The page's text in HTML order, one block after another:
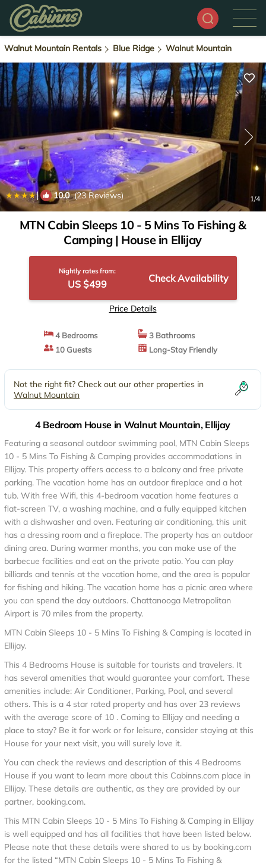
Walnut Mountain Rentals Blue Ridge Walnut Mountain
| 10.0(23 Reviews) 1/4
MTN Cabin Sleeps 10 - 5 Mins To Fishing &
Camping | House in Ellijay
Nightly rates from:
US $499 Check Availability
Price Details
4 Bedrooms
3 Bathrooms
10 Guests
Long-Stay Friendly
Not the right fit? Check out our other properties in
Walnut Mountain
4 Bedroom House in Walnut Mountain, Ellijay
Featuring a seasonal outdoor swimming pool, MTN Cabin Sleeps
10 - 5 Mins To Fishing & Camping provides accommodations in
Ellijay. This property offers access to a balcony and free private
parking. The vacation home has an outdoor fireplace and a hot
tub. With free Wifi, this 4-bedroom vacation home features a
flat-screen TV, a washing machine, and a fully equipped kitchen
with a dishwasher and oven. Featuring air conditioning, this unit
has a dressing room and a fireplace. The property has an outdoor
dining area. During warmer months, you can make use of the
barbecue facilities and eat on the private patio. You can play
billiards and tennis at the vacation home, and the area is popular
for fishing and hiking. The vacation home has a picnic area where
you can spend the day outdoors. Chattanooga Metropolitan
Airport is 70 miles from the property.
MTN Cabin Sleeps 10 - 5 Mins To Fishing & Camping is located in
Ellijay.
This 4 Bedrooms House is suitable for tourists and travelers. It
has several amenities that would guarantee your comfort. These
amenities include: Air Conditioner, Parking, Pool, and several
others. This is a 4 star rated property and has over 23 reviews
with the average score of 10 . Coming to Ellijay and needing a
place to stay? Be it for work or for leisure, consider staying at this
House for your next visit, you will surely love it.
You can check the reviews and description of this 4 Bedrooms
House if you want to learn more about this Cabinns.com place in
Ellijay. These details are authentic, as they are provided by our
partner, booking.com.
This MTN Cabin Sleeps 10 - 5 Mins To Fishing & Camping in Ellijay
is well equipped and has all facilities that have been listed below.
Please note that these details were shared to us by booking.com
for the listed “MTN Cabin Sleeps 10 - 5 Mins To Fishing &